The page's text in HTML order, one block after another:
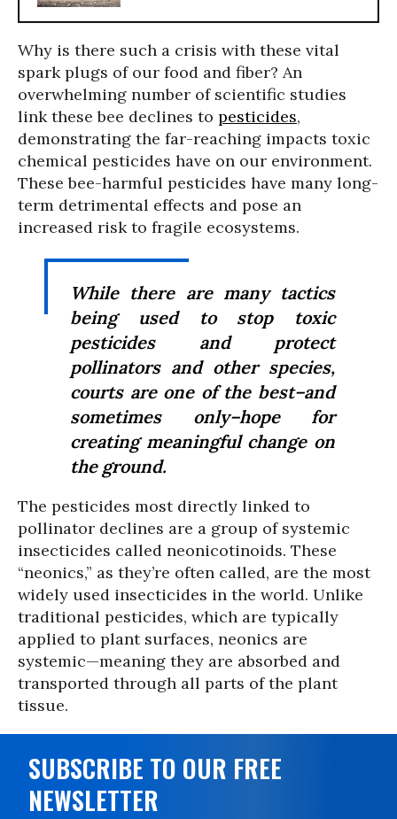
Why is there such a crisis with these vital
spark plugs of our food and fiber? An
overwhelming number of scientific studies
link these bee declines to pesticides,
demonstrating the far-reaching impacts toxic
chemical pesticides have on our environment.
These bee-harmful pesticides have many long-
term detrimental effects and pose an
increased risk to fragile ecosystems.
While there are many tactics
being used to stop toxic
pesticides and protect
pollinators and other species,
courts are one of the best–and
sometimes only–hope for
creating meaningful change on
the ground.
The pesticides most directly linked to
pollinator declines are a group of systemic
insecticides called neonicotinoids. These
“neonics,” as they’re often called, are the most
widely used insecticides in the world. Unlike
traditional pesticides, which are typically
applied to plant surfaces, neonics are
systemic—meaning they are absorbed and
transported through all parts of the plant
tissue.
SUBSCRIBE TO OUR FREE
NEWSLETTER